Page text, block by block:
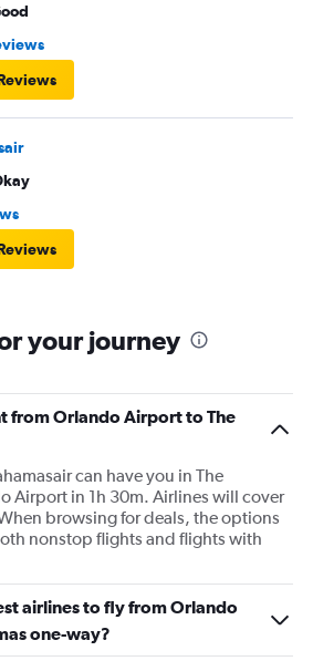
your journey
from Orlando Airport to The
can have you in The
Airport in 1h 30m. Airlines will cover
browsing for deals, the options
nonstop flights and flights with
airlines to fly from Orlando
one-way?